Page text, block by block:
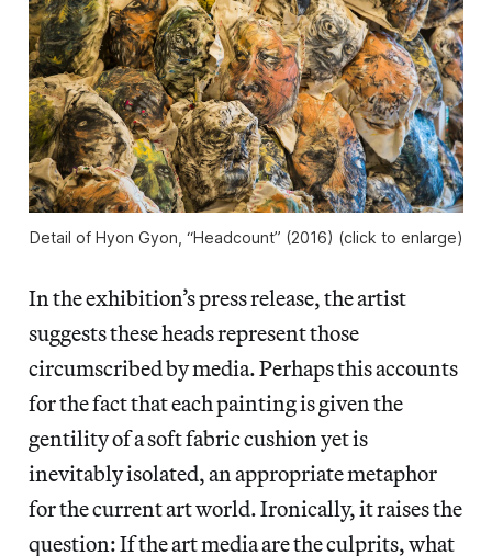
Detail of Hyon Gyon, “Headcount” (2016) (click to enlarge)
In the exhibition’s press release, the artist
suggests these heads represent those
circumscribed by media. Perhaps this accounts
for the fact that each painting is given the
gentility of a soft fabric cushion yet is
inevitably isolated, an appropriate metaphor
for the current art world. Ironically, it raises the
question: If the art media are the culprits, what